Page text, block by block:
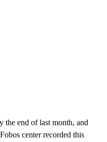
the end of last month, and
center recorded this